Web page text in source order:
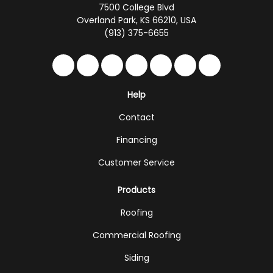
7500 College Blvd
Overland Park, KS 66210, USA
(913) 375-6655
Like us on Facebook
Follow us on Twitter
Follow us on LinkedIn
Review us on Google
Subscribe on
Follow us on
Follow us
Help
Contact
Financing
Customer Service
Products
Roofing
Commercial Roofing
Siding